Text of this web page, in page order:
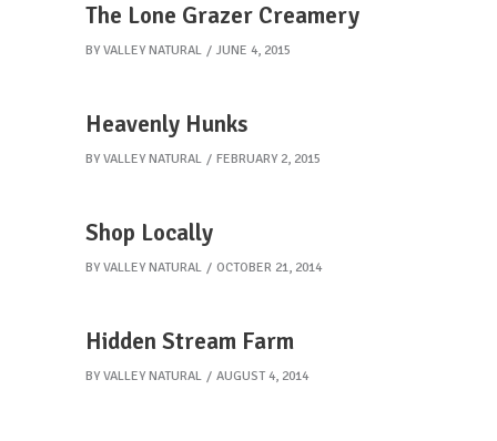
The Lone Grazer Creamery
BY VALLEY NATURAL JUNE 4, 2015
Heavenly Hunks
BY VALLEY NATURAL FEBRUARY 2, 2015
Shop Locally
BY VALLEY NATURAL OCTOBER 21, 2014
Hidden Stream Farm
BY VALLEY NATURAL AUGUST 4, 2014